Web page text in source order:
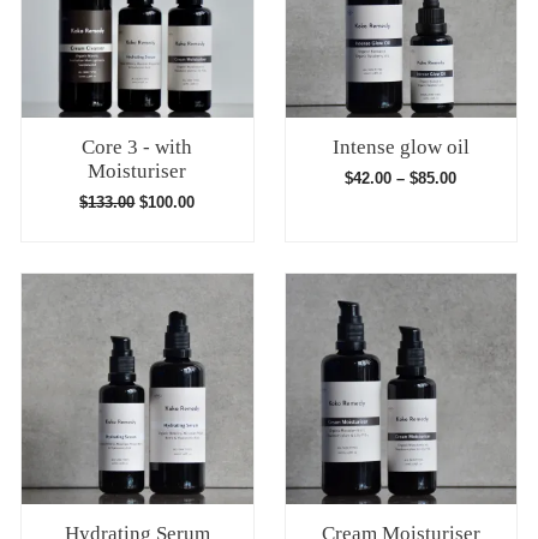
Core 3 - with
Moisturiser
$133.00 $100.00
Intense glow oil
$42.00 – $85.00
Hydrating Serum Cream Moisturiser